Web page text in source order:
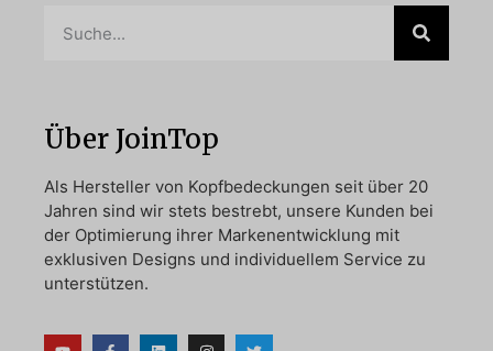
Über JoinTop
Als Hersteller von Kopfbedeckungen seit über 20
Jahren sind wir stets bestrebt, unsere Kunden bei
der Optimierung ihrer Markenentwicklung mit
exklusiven Designs und individuellem Service zu
unterstützen.